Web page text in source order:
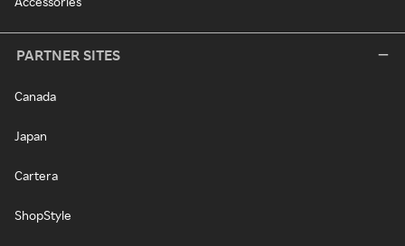
PARTNER SITES
Canada
Japan
Cartera
ShopStyle